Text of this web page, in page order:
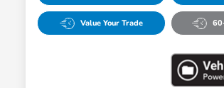
Value Your Trade